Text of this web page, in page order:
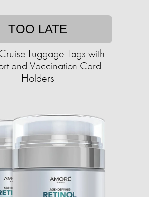
TOO LATE
Luggage Tags with
and Vaccination Card
Holders